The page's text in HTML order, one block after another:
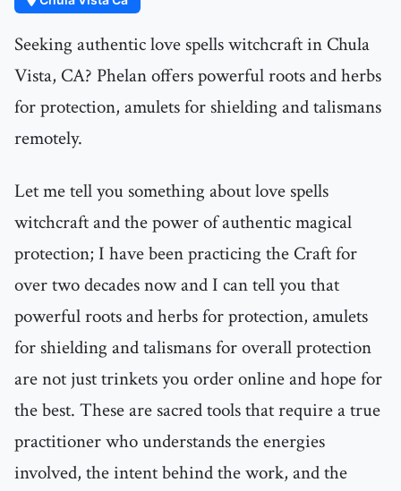
Seeking authentic love spells witchcraft in Chula
Vista, CA? Phelan offers powerful roots and herbs
for protection, amulets for shielding and talismans
remotely.
Let me tell you something about love spells
witchcraft and the power of authentic magical
protection; I have been practicing the Craft for
over two decades now and I can tell you that
powerful roots and herbs for protection, amulets
for shielding and talismans for overall protection
are not just trinkets you order online and hope for
the best. These are sacred tools that require a true
practitioner who understands the energies
involved, the intent behind the work, and the